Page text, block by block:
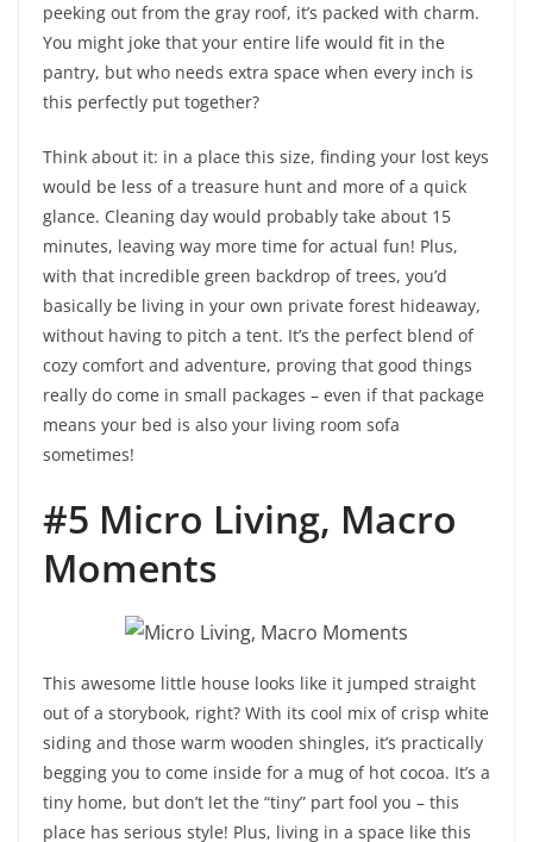
peeking out from the gray roof, it’s packed with charm.
You might joke that your entire life would fit in the
pantry, but who needs extra space when every inch is
this perfectly put together?
Think about it: in a place this size, finding your lost keys
would be less of a treasure hunt and more of a quick
glance. Cleaning day would probably take about 15
minutes, leaving way more time for actual fun! Plus,
with that incredible green backdrop of trees, you’d
basically be living in your own private forest hideaway,
without having to pitch a tent. It’s the perfect blend of
cozy comfort and adventure, proving that good things
really do come in small packages – even if that package
means your bed is also your living room sofa
sometimes!
#5 Micro Living, Macro
Moments
This awesome little house looks like it jumped straight
out of a storybook, right? With its cool mix of crisp white
siding and those warm wooden shingles, it’s practically
begging you to come inside for a mug of hot cocoa. It’s a
tiny home, but don’t let the “tiny” part fool you – this
place has serious style! Plus, living in a space like this